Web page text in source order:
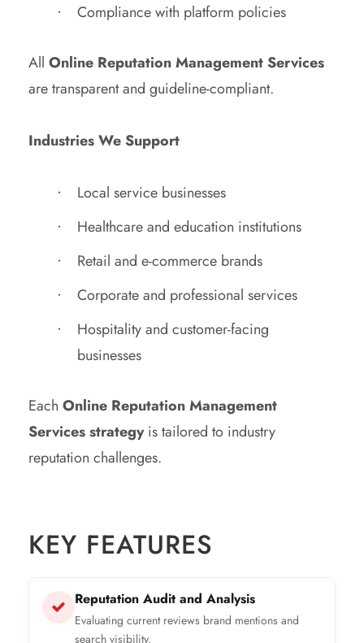
Compliance with platform policies
All Online Reputation Management Services
are transparent and guideline-compliant.
Industries We Support
Local service businesses
Healthcare and education institutions
Retail and e-commerce brands
Corporate and professional services
Hospitality and customer-facing
businesses
Each Online Reputation Management
Services strategyis tailored to industry
reputation challenges.
KEY FEATURES
Reputation Audit and Analysis
Evaluating current reviews brand mentions and
search visibility.